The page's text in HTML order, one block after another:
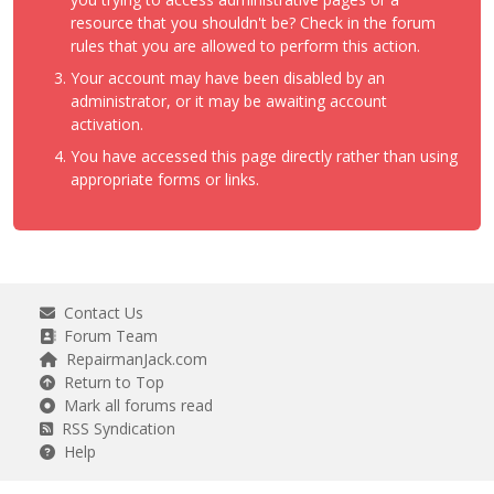
resource that you shouldn't be? Check in the forum
rules that you are allowed to perform this action.
Your account may have been disabled by an
administrator, or it may be awaiting account
activation.
You have accessed this page directly rather than using
appropriate forms or links.
Contact Us
Forum Team
RepairmanJack.com
Return to Top
Mark all forums read
RSS Syndication
Help